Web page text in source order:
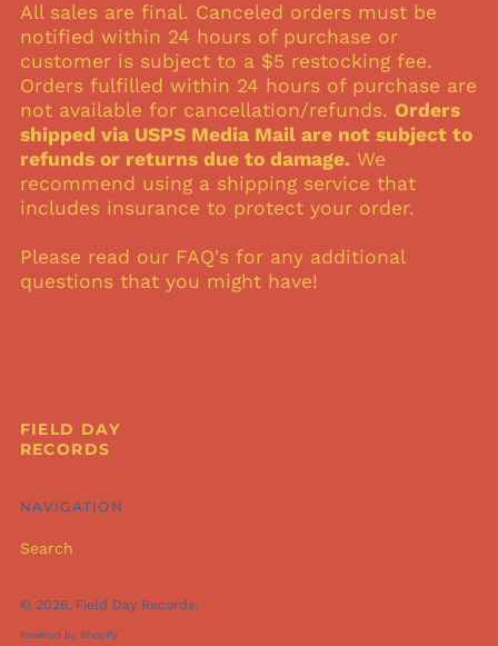
All sales are final. Canceled orders must be
notified within 24 hours of purchase or
customer is subject to a $5 restocking fee.
Orders fulfilled within 24 hours of purchase are
not available for cancellation/refunds. Orders
shipped via USPS Media Mail are not subject to
refunds or returns due to damage.We
recommend using a shipping service that
includes insurance to protect your order.
Please read our FAQ's for any additional
questions that you might have!
FIELD DAY
RECORDS
NAVIGATION
Search
© 2026, Field Day Records.
Powered by Shopify
Ireland (USD $)
Israel (USD $)
Italy (USD $)
Japan (USD $)
Malaysia (USD $)
Netherlands (USD $)
$)
Norway (USD $)
Spain (USD $)
Switzerland (USD $)
United Arab
(USD $)
United States (USD